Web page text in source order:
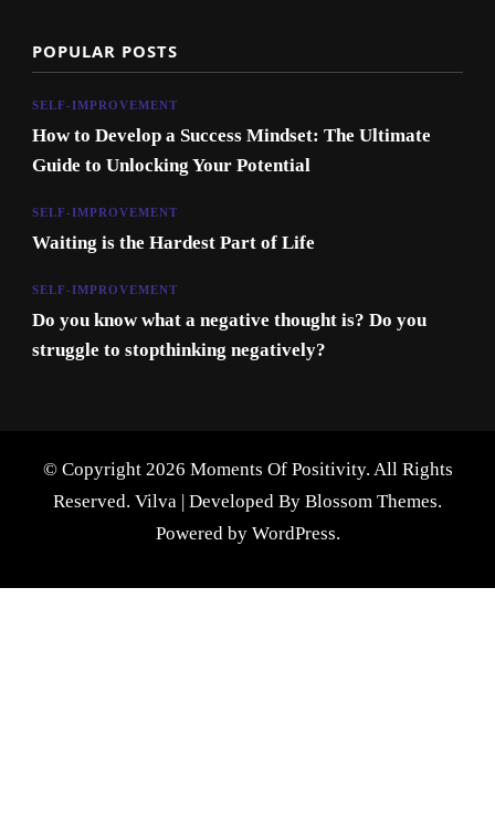
POPULAR POSTS
SELF-IMPROVEMENT
How to Develop a Success Mindset: The Ultimate
Guide to Unlocking Your Potential
SELF-IMPROVEMENT
Waiting is the Hardest Part of Life
SELF-IMPROVEMENT
Do you know what a negative thought is? Do you
struggle to stopthinking negatively?
© Copyright 2026 Moments Of Positivity. All Rights
Reserved. Vilva | Developed By Blossom Themes.
Powered by WordPress.